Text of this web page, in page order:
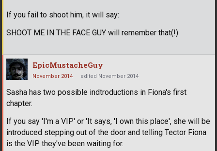
If you fail to shoot him, it will say:
SHOOT ME IN THE FACE GUY will remember that(!)
EpicMustacheGuy
November 2014 edited November 2014
Sasha has two possible indtroductions in Fiona's first
chapter.
If you say 'I'm a VIP' or 'It says, 'I own this place', she will be
introduced stepping out of the door and telling Tector Fiona
is the VIP they've been waiting for.